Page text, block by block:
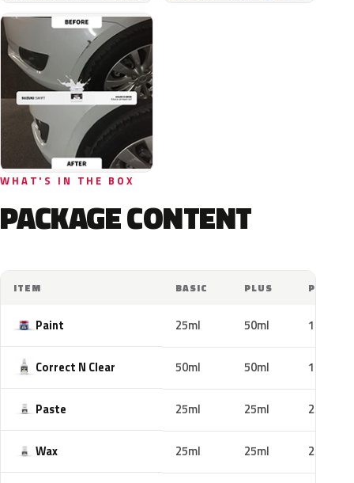
WHAT'S IN THE BOX
PACKAGE CONTENT
ITEM BASIC PLUS PRO
Paint 25ml 50ml 100ml
Correct N Clear 50ml 50ml 100ml
Paste 25ml 25ml 25ml
Wax 25ml 25ml 25ml